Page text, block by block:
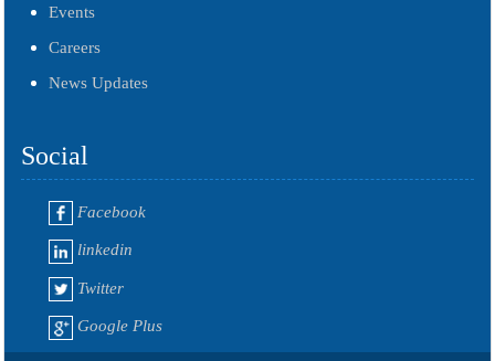
Events
Careers
News Updates
Social
Facebook
linkedin
Twitter
Google Plus